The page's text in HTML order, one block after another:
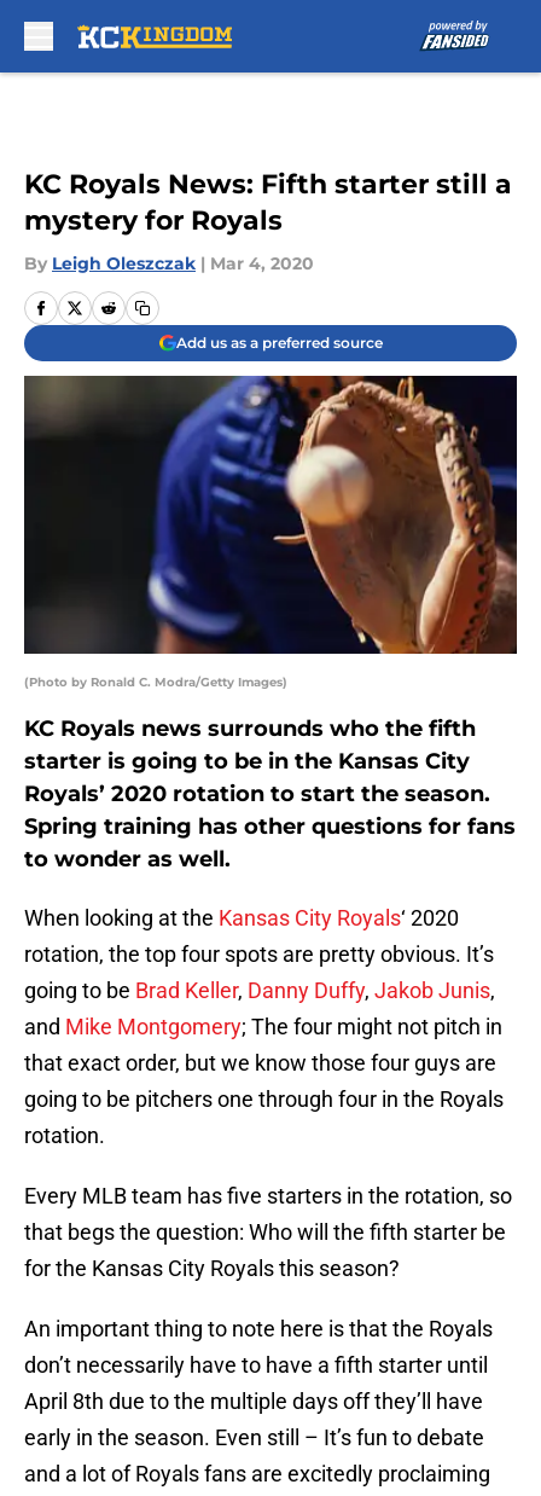
KC Royals News: Fifth starter still a
mystery for Royals
By Leigh Oleszczak | Mar 4, 2020
Add us as a preferred source
(Photo by Ronald C. Modra/Getty Images)
KC Royals news surrounds who the fifth
starter is going to be in the Kansas City
Royals’ 2020 rotation to start the season.
Spring training has other questions for fans
to wonder as well.
When looking at the Kansas City Royals‘ 2020
rotation, the top four spots are pretty obvious. It’s
going to be Brad Keller, Danny Duffy, Jakob Junis,
and Mike Montgomery; The four might not pitch in
that exact order, but we know those four guys are
going to be pitchers one through four in the Royals
rotation.
Every MLB team has five starters in the rotation, so
that begs the question: Who will the fifth starter be
for the Kansas City Royals this season?
An important thing to note here is that the Royals
don’t necessarily have to have a fifth starter until
April 8th due to the multiple days off they’ll have
early in the season. Even still – It’s fun to debate
and a lot of Royals fans are excitedly proclaiming